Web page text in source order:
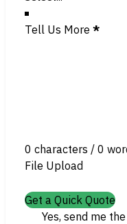
Tell Us More *
0 characters / 0
File Upload
Get a Quick Quote
Yes, send me